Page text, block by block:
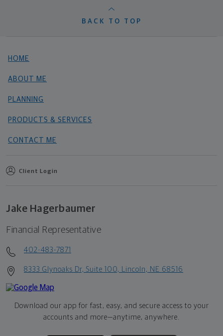
BACK TO TOP
HOME
ABOUT ME
PLANNING
PRODUCTS & SERVICES
CONTACT ME
Client Login
Jake Hagerbaumer
Financial Representative
402-483-7871
8333 Glynoaks Dr, Suite 100, Lincoln, NE 68516
Download our app for fast, easy, and secure access to your
accounts and more—anytime, anywhere.